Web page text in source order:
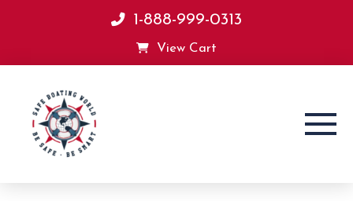
1-888-999-0313
View Cart